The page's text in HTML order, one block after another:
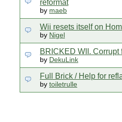
reformat
by maeb
Wii resets itself on
by Nigel
BRICKED WII. Corrupt
by DekuLink
Full Brick / Help for
by toiletrulle